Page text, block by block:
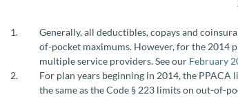
Generally, all deductibles, copays and
of-pocket maximums. However, for the 2014
multiple service providers. See our February
For plan years beginning in 2014, the
the same as the Code § 223 limits on out-of-